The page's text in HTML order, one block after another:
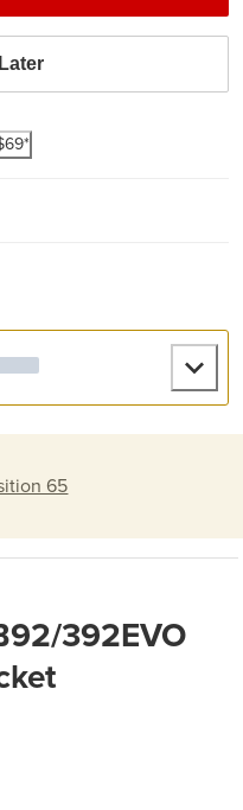
65
392EVO